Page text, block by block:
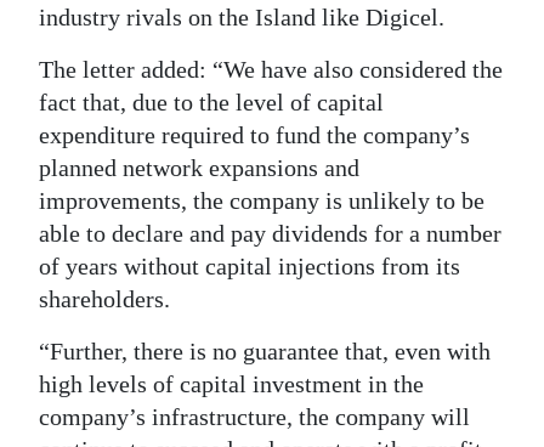
industry rivals on the Island like Digicel.
The letter added: “We have also considered the
fact that, due to the level of capital
expenditure required to fund the company’s
planned network expansions and
improvements, the company is unlikely to be
able to declare and pay dividends for a number
of years without capital injections from its
shareholders.
“Further, there is no guarantee that, even with
high levels of capital investment in the
company’s infrastructure, the company will